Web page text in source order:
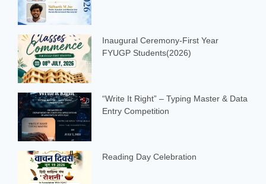
Inaugural Ceremony-First Year
FYUGP Students(2026)
“Write It Right” – Typing Master & Data
Entry Competition
Reading Day Celebration